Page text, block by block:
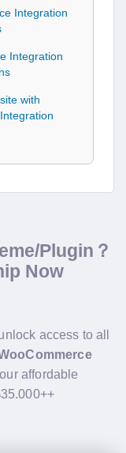
Integration
Integration
with
Plugin？
Now
access to all
affordable